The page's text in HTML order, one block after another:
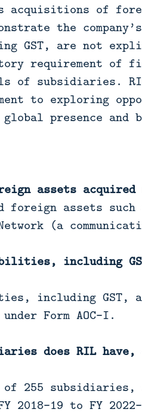
acquisitions of
the
GST, are not
requirement of
subsidiaries.
to exploring
presence and
assets
foreign assets
(a
including
including GST,
Form AOC-I.
does RIL
255 subsidiaries,
19 to FY